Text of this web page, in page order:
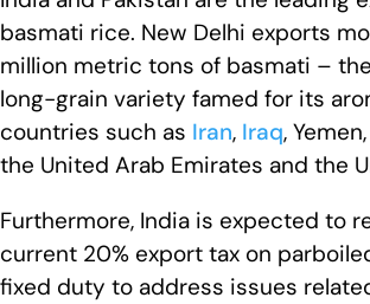
basmati rice. New Delhi exports
million metric tons of basmati –
long-grain variety famed for its
countries such as Iran, Iraq, Yemen,
the United Arab Emirates and the
Furthermore, India is expected to
current 20% export tax on
fixed duty to address issues